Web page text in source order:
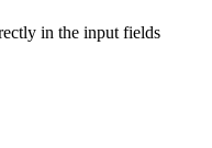
in the input fields